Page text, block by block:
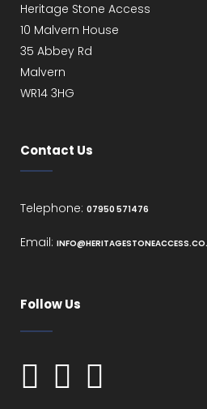
Heritage Stone Access
10 Malvern House
35 Abbey Rd
Malvern
WR14 3HG
Contact Us
Telephone: 07950 571476
Email:
Follow Us